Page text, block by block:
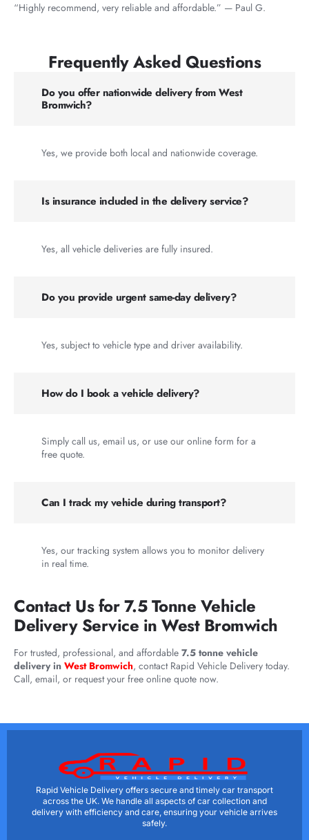
“Highly recommend, very reliable and affordable.” — Paul G.
Frequently Asked Questions
Do you offer nationwide delivery from West
Bromwich?
Yes, we provide both local and nationwide coverage.
Is insurance included in the delivery service?
Yes, all vehicle deliveries are fully insured.
Do you provide urgent same-day delivery?
Yes, subject to vehicle type and driver availability.
How do I book a vehicle delivery?
Simply call us, email us, or use our online form for a
free quote.
Can I track my vehicle during transport?
Yes, our tracking system allows you to monitor delivery
in real time.
Contact Us for 7.5 Tonne Vehicle
Delivery Service in West Bromwich
For trusted, professional, and affordable 7.5 tonne vehicle
delivery in West Bromwich, contact Rapid Vehicle Delivery today.
Call, email, or request your free online quote now.
Rapid Vehicle Delivery offers secure and timely car transport
across the UK. We handle all aspects of car collection and
delivery with efficiency and care, ensuring your vehicle arrives
safely.